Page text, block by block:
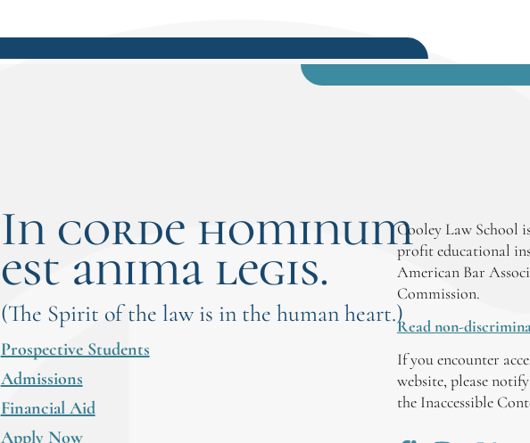
In corde hominum
est anima legis.
(The Spirit of the law is in the human heart.)
Prospective Students
Admissions
Financial Aid
Apply Now
Cooley Law School
profit educational
American Bar
Commission.
Read non-
If you encounter
website, please
the Inaccessible